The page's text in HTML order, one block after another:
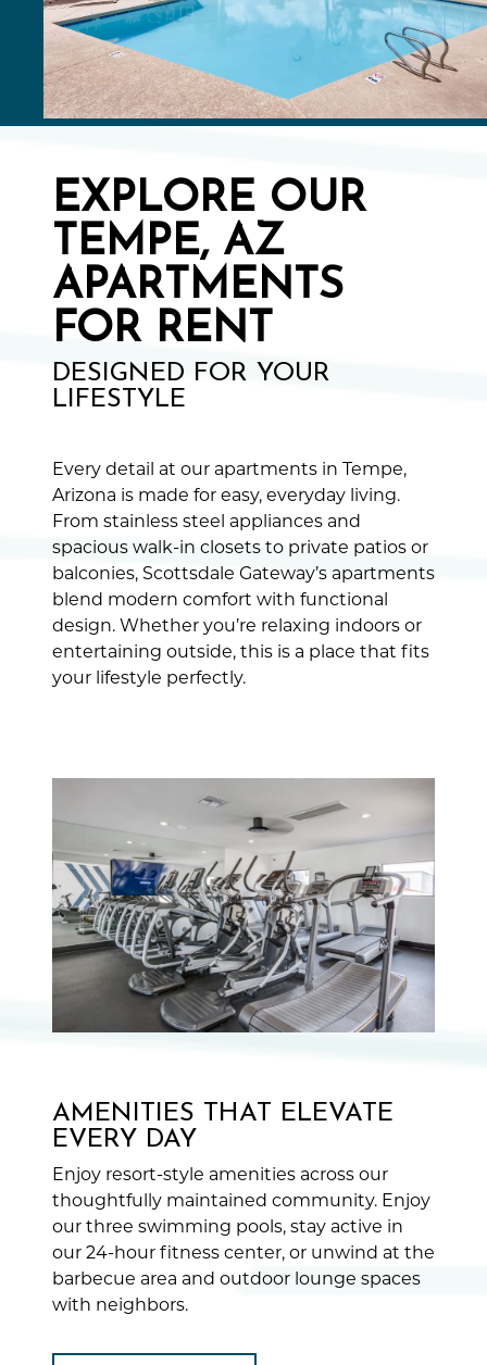
EXPLORE OUR
TEMPE, AZ
APARTMENTS
FOR RENT
DESIGNED FOR YOUR
LIFESTYLE
Every detail at our apartments in Tempe,
Arizona is made for easy, everyday living.
From stainless steel appliances and
spacious walk-in closets to private patios or
balconies, Scottsdale Gateway’s apartments
blend modern comfort with functional
design. Whether you’re relaxing indoors or
entertaining outside, this is a place that fits
your lifestyle perfectly.
AMENITIES THAT ELEVATE
EVERY DAY
Enjoy resort-style amenities across our
thoughtfully maintained community. Enjoy
our three swimming pools, stay active in
our 24-hour fitness center, or unwind at the
barbecue area and outdoor lounge spaces
with neighbors.